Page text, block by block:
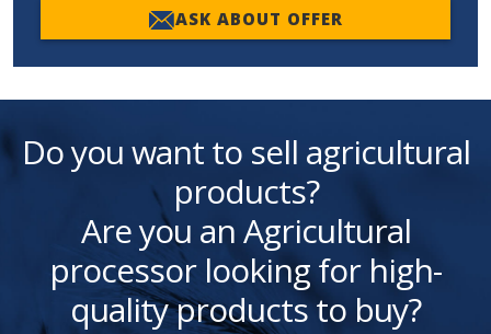
ASK ABOUT OFFER
Do you want to sell agricultural
products?
Are you an Agricultural
processor looking for high-
quality products to buy?